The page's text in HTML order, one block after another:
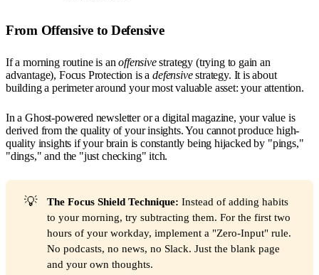
From Offensive to Defensive
If a morning routine is anoffensivestrategy (trying to gain an
advantage), Focus Protection is adefensivestrategy. It is about
building a perimeter around your most valuable asset: your attention.
In a Ghost-powered newsletter or a digital magazine, your value is
derived from the quality of your insights. You cannot produce high-
quality insights if your brain is constantly being hijacked by "pings,"
"dings," and the "just checking" itch.
💡 The Focus Shield Technique: Instead of adding habits
to your morning, try subtracting them. For the first two
hours of your workday, implement a "Zero-Input" rule.
No podcasts, no news, no Slack. Just the blank page
and your own thoughts.